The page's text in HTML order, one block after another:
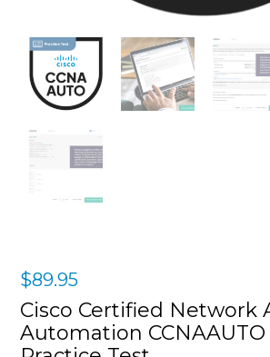
$89.95
Cisco Certified Network
Automation CCNAAUTO